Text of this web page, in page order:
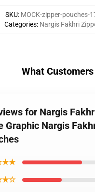
SKU: MOCK-zipper-pouches-
Categories: Nargis Fakhri
What Customers
for Nargis
Graphic Nargis